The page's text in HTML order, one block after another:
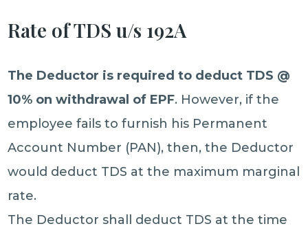
Rate of TDS u/s 192A
The Deductor is required to deduct TDS @
10% on withdrawal of EPF. However, if the
employee fails to furnish his Permanent
Account Number (PAN), then, the Deductor
would deduct TDS at the maximum marginal
rate.
The Deductor shall deduct TDS at the time